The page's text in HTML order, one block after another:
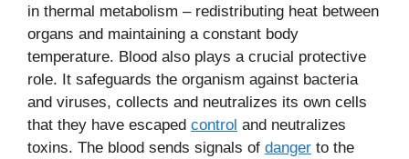
in thermal metabolism – redistributing heat between
organs and maintaining a constant body
temperature. Blood also plays a crucial protective
role. It safeguards the organism against bacteria
and viruses, collects and neutralizes its own cells
that they have escaped control and neutralizes
toxins. The blood sends signals of danger to the